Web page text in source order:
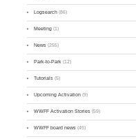
Logsearch (86)
Meeting (1)
News (255)
Park-to-Park (12)
Tutorials (5)
Upcoming Activation (9)
WWFF Activation Stories (59)
WWFF board news (45)